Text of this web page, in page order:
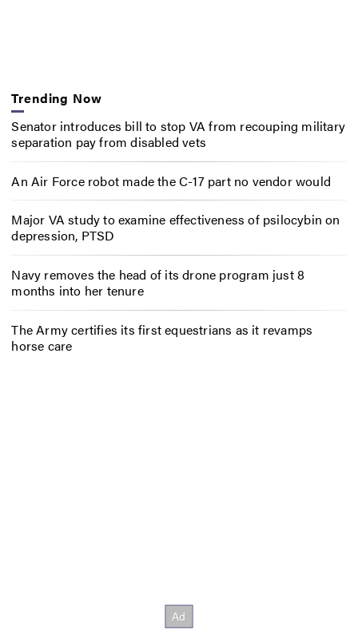
Trending Now
Senator introduces bill to stop VA from recouping military
separation pay from disabled vets
An Air Force robot made the C-17 part no vendor would
Major VA study to examine effectiveness of psilocybin on
depression, PTSD
Navy removes the head of its drone program just 8
months into her tenure
The Army certifies its first equestrians as it revamps
horse care